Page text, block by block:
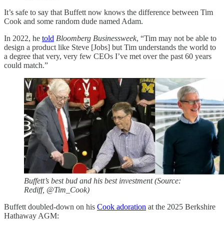
It’s safe to say that Buffett now knows the difference between Tim
Cook and some random dude named Adam.
In 2022, he told Bloomberg Businessweek, “Tim may not be able to
design a product like Steve [Jobs] but Tim understands the world to
a degree that very, very few CEOs I’ve met over the past 60 years
could match.”
Buffett’s best bud and his best investment (Source:
Rediff, @Tim_Cook)
Buffett doubled-down on his Cook adoration at the 2025 Berkshire
Hathaway AGM: